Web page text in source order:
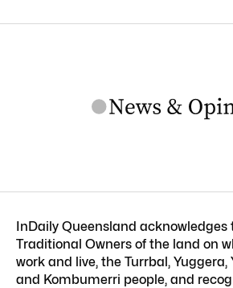
InDaily Queensland acknowledges
Traditional Owners of the land on
work and live, the Turrbal, Yuggera,
and Kombumerri people, and